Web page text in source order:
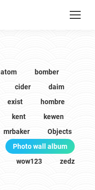
atom
bomber
cider
daim
exist
hombre
kent
kewen
mrbaker
Objects
Photo wall album
wow123 zedz